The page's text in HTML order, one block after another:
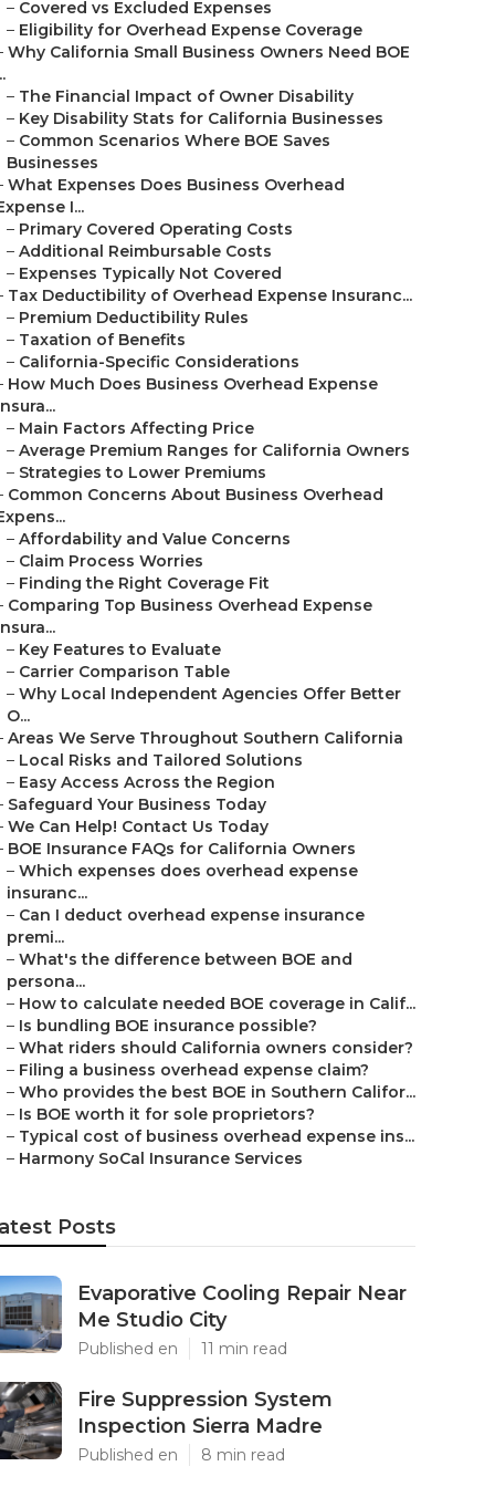
– Covered vs Excluded Expenses
– Eligibility for Overhead Expense Coverage
Why California Small Business Owners Need BOE
– The Financial Impact of Owner Disability
– Key Disability Stats for California Businesses
– Common Scenarios Where BOE Saves
Businesses
What Expenses Does Business Overhead
I...
– Primary Covered Operating Costs
– Additional Reimbursable Costs
– Expenses Typically Not Covered
Tax Deductibility of Overhead Expense Insuranc...
– Premium Deductibility Rules
– Taxation of Benefits
– California-Specific Considerations
How Much Does Business Overhead Expense
– Main Factors Affecting Price
– Average Premium Ranges for California Owners
– Strategies to Lower Premiums
Common Concerns About Business Overhead
– Affordability and Value Concerns
– Claim Process Worries
– Finding the Right Coverage Fit
Comparing Top Business Overhead Expense
– Key Features to Evaluate
– Carrier Comparison Table
– Why Local Independent Agencies Offer Better
O...
Areas We Serve Throughout Southern California
– Local Risks and Tailored Solutions
– Easy Access Across the Region
Safeguard Your Business Today
We Can Help! Contact Us Today
BOE Insurance FAQs for California Owners
– Which expenses does overhead expense
insuranc...
– Can I deduct overhead expense insurance
premi...
– What's the difference between BOE and
persona...
– How to calculate needed BOE coverage in Calif...
– Is bundling BOE insurance possible?
– What riders should California owners consider?
– Filing a business overhead expense claim?
– Who provides the best BOE in Southern Califor...
– Is BOE worth it for sole proprietors?
– Typical cost of business overhead expense ins...
– Harmony SoCal Insurance Services
Posts
Evaporative Cooling Repair Near
Me Studio City
Published en 11 min read
Fire Suppression System
Inspection Sierra Madre
Published en 8 min read